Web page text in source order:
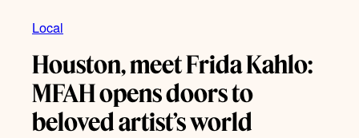
Local
Houston, meet Frida Kahlo:
MFAH opens doors to
beloved artist’s world